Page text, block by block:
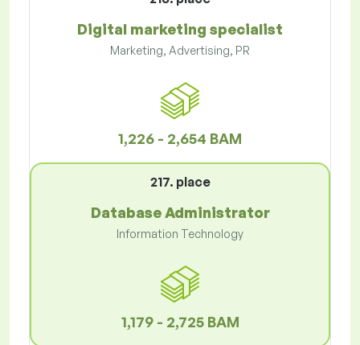
Digital marketing specialist
Marketing, Advertising, PR
1,226 - 2,654 BAM
217. place
Database Administrator
Information Technology
1,179 - 2,725 BAM